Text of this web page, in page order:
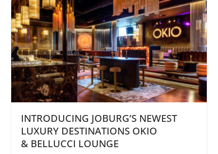
INTRODUCING JOBURG’S NEWEST
LUXURY DESTINATIONS OKIO
& BELLUCCI LOUNGE